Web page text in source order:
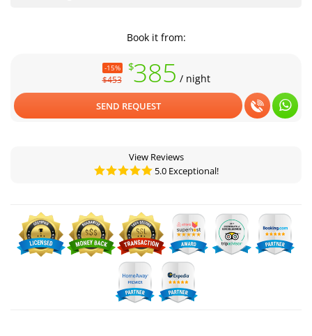
Book it from:
-15%
$453
$385 / night
SEND REQUEST
View Reviews
5.0 Exceptional!